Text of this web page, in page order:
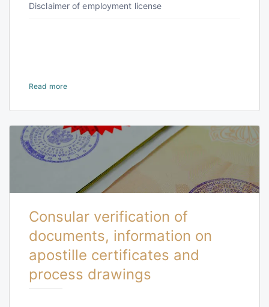
Disclaimer of employment license
Read more
Consular verification of
documents, information on
apostille certificates and
process drawings